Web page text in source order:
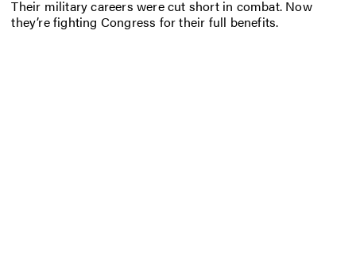
Their military careers were cut short in combat. Now
they’re fighting Congress for their full benefits.